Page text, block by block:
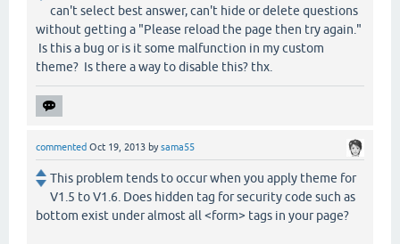
can't select best answer, can't hide or delete questions
without getting a "Please reload the page then try again."
Is this a bug or is it some malfunction in my custom
theme? Is there a way to disable this? thx.
commented Oct 19, 2013 bysama55
This problem tends to occur when you apply theme for
V1.5 to V1.6. Does hidden tag for security code such as
bottom exist under almost all <form> tags in your page?